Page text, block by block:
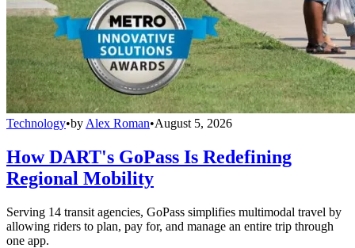
Technology•by Alex Roman•August 5, 2026
How DART's GoPass Is Redefining
Regional Mobility
Serving 14 transit agencies, GoPass simplifies multimodal travel by
allowing riders to plan, pay for, and manage an entire trip through
one app.